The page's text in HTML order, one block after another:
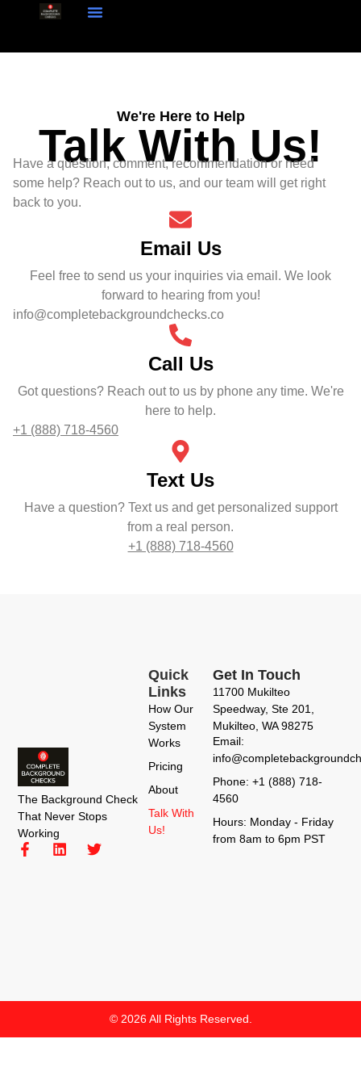
We're Here to Help
Talk With Us!
Have a question, comment, recommendation or need
some help? Reach out to us, and our team will get right
back to you.
Email Us
Feel free to send us your inquiries via email. We look
forward to hearing from you!
info@completebackgroundchecks.co
Call Us
Got questions? Reach out to us by phone any time. We're
here to help.
+1 (888) 718-4560
Text Us
Have a question? Text us and get personalized support
from a real person.
+1 (888) 718-4560
The Background Check
That Never Stops
Working
Quick
Links
How Our
System
Works
Pricing
About
Talk With
Us!
Get In Touch
11700 Mukilteo
Speedway, Ste 201,
Mukilteo, WA 98275
Email:
Phone: +1 (888) 718-
4560
Hours: Monday - Friday
from 8am to 6pm PST
© 2026 All Rights Reserved.